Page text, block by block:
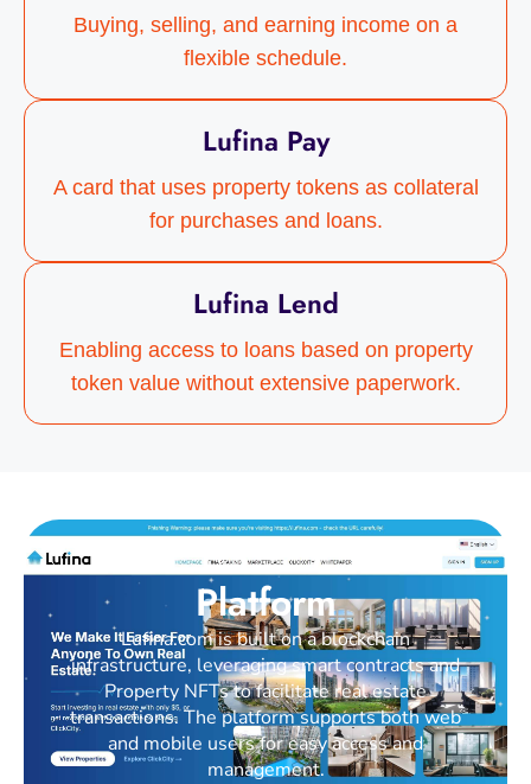
Buying, selling, and earning income on a
flexible schedule.
Lufina Pay
A card that uses property tokens as collateral
for purchases and loans.
Lufina Lend
Enabling access to loans based on property
token value without extensive paperwork.
Platform
Lufina.com is built on a blockchain
infrastructure, leveraging smart contracts and
Property NFTs to facilitate real estate
transactions. The platform supports both web
and mobile users for easy access and
management.